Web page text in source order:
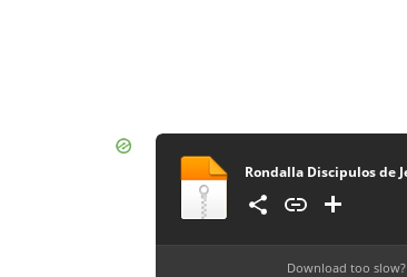
Download too slow?